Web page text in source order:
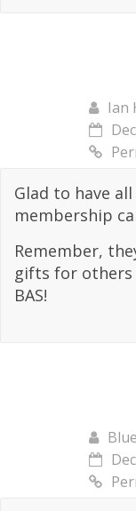
Ian
Glad to have
membership
Remember,
gifts for
BAS!